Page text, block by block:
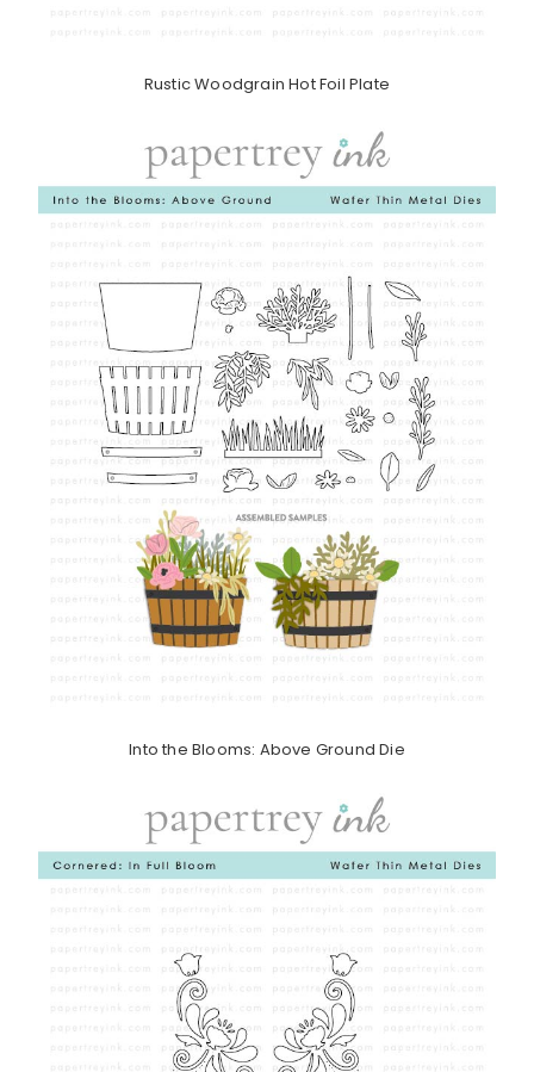
Rustic Woodgrain Hot Foil Plate
Into the Blooms: Above Ground Die